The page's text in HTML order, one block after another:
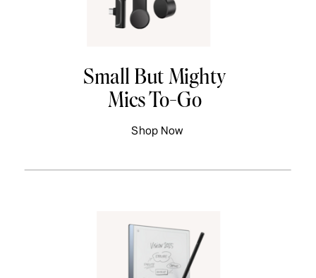
Small But Mighty
Mics To-Go
Shop Now